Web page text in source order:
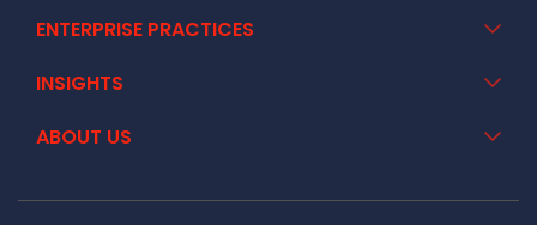
ENTERPRISE PRACTICES
INSIGHTS
ABOUT US